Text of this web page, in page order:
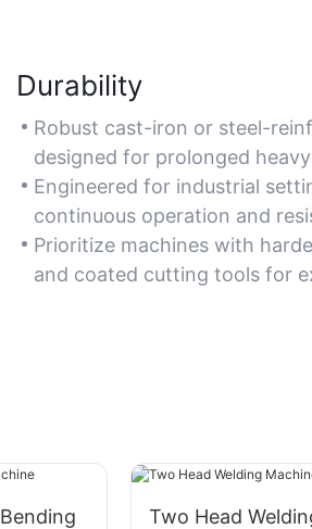
Durability
Robust cast-iron or steel-
designed for prolonged
machining without
Engineered for industrial
continuous operation and
vibration and wear.
Prioritize machines with
and coated cutting tools for
Two Head